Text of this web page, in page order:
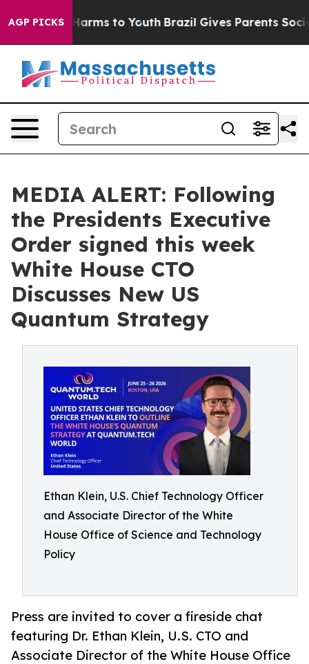
AGP PICKSHarms to Youth Brazil Gives Parents Social
MEDIA ALERT: Following
the Presidents Executive
Order signed this week
White House CTO
Discusses New US
Quantum Strategy
Ethan Klein, U.S. Chief Technology Officer
and Associate Director of the White
House Office of Science and Technology
Policy
Press are invited to cover a fireside chat
featuring Dr. Ethan Klein, U.S. CTO and
Associate Director of the White House Office